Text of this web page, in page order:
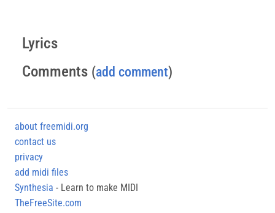
Lyrics
Comments (add comment)
about freemidi.org
contact us
privacy
add midi files
Synthesia - Learn to make MIDI
TheFreeSite.com